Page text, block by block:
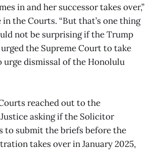
in and her successor takes over,”
the Courts. “But that’s one thing
not be surprising if the Trump
the Supreme Court to take
urge dismissal of the Honolulu
reached out to the
asking if the Solicitor
to submit the briefs before the
takes over in January 2025,